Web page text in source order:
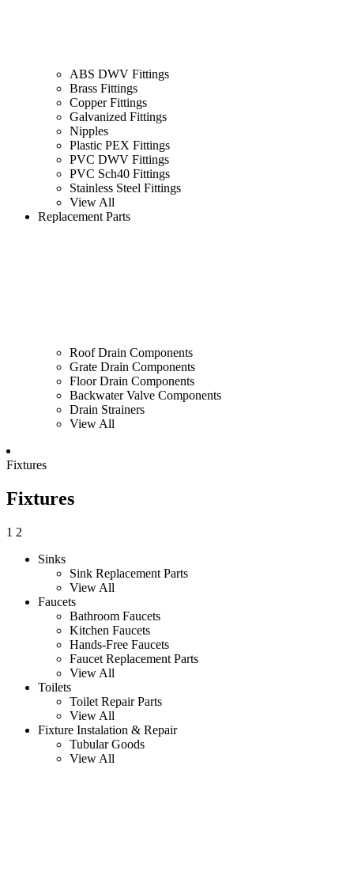
ABS DWV Fittings
Brass Fittings
Copper Fittings
Galvanized Fittings
Nipples
Plastic PEX Fittings
PVC DWV Fittings
PVC Sch40 Fittings
Stainless Steel Fittings
View All
Replacement Parts
Roof Drain Components
Grate Drain Components
Floor Drain Components
Backwater Valve Components
Drain Strainers
View All
Fixtures
Fixtures
1 2
Sinks
Sink Replacement Parts
View All
Faucets
Bathroom Faucets
Kitchen Faucets
Hands-Free Faucets
Faucet Replacement Parts
View All
Toilets
Toilet Repair Parts
View All
Fixture Instalation & Repair
Tubular Goods
View All